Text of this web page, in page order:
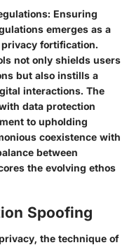
Ensuring
emerges as a
fortification.
not only shields users
but also instills a
interactions. The
data protection
to upholding
coexistence with
between
the evolving ethos
Spoofing
the technique of